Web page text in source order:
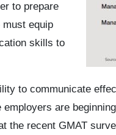
to prepare
equip
skills to
to communicate
are
the recent GMAT